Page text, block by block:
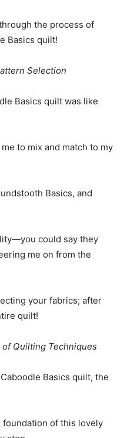
the process of
Basics quilt!
Selection
Basics quilt was like
to mix and match to my
Basics, and
could say they
me on from the
your fabrics; after
quilt!
Quilting Techniques
Basics quilt, the
of this lovely